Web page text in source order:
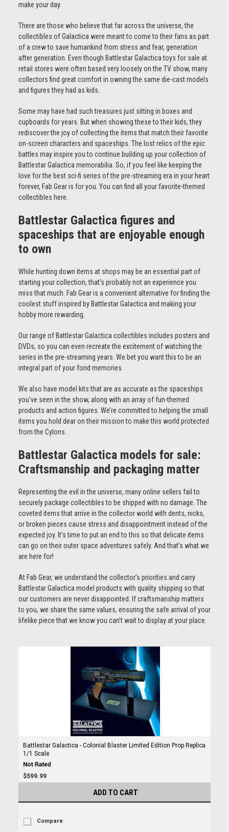
make your day.
There are those who believe that far across the universe, the
collectibles of Galactica were meant to come to their fans as part
of a crew to save humankind from stress and fear, generation
after generation. Even though Battlestar Galactica toys for sale at
retail stores were often based very loosely on the TV show, many
collectors find great comfort in owning the same die-cast models
and figures they had as kids.
Some may have had such treasures just sitting in boxes and
cupboards for years. But when showing these to their kids, they
rediscover the joy of collecting the items that match their favorite
on-screen characters and spaceships. The lost relics of the epic
battles may inspire you to continue building up your collection of
Battlestar Galactica memorabilia. So, if you feel like keeping the
love for the best sci-fi series of the pre-streaming era in your heart
forever, Fab Gear is for you. You can find all your favorite-themed
collectibles here.
Battlestar Galactica figures and
spaceships that are enjoyable enough
to own
While hunting down items at shops may be an essential part of
starting your collection, that’s probably not an experience you
miss that much. Fab Gear is a convenient alternative for finding the
coolest stuff inspired by Battlestar Galactica and making your
hobby more rewarding.
Our range of Battlestar Galactica collectibles includes posters and
DVDs, so you can even recreate the excitement of watching the
series in the pre-streaming years. We bet you want this to be an
integral part of your fond memories.
We also have model kits that are as accurate as the spaceships
you’ve seen in the show, along with an array of fun-themed
products and action figures. We’re committed to helping the small
items you hold dear on their mission to make this world protected
from the Cylons.
Battlestar Galactica models for sale:
Craftsmanship and packaging matter
Representing the evil in the universe, many online sellers fail to
securely package collectibles to be shipped with no damage. The
coveted items that arrive in the collector world with dents, nicks,
or broken pieces cause stress and disappointment instead of the
expected joy. It’s time to put an end to this so that delicate items
can go on their outer space adventures safely. And that’s what we
are here for!
At Fab Gear, we understand the collector’s priorities and carry
Battlestar Galactica model products with quality shipping so that
our customers are never disappointed. If craftsmanship matters
to you, we share the same values, ensuring the safe arrival of your
lifelike piece that we know you can’t wait to display at your place.
Battlestar Galactica - Colonial Blaster Limited Edition Prop Replica
1/1 Scale
$599.99
ADD TO CART
Compare